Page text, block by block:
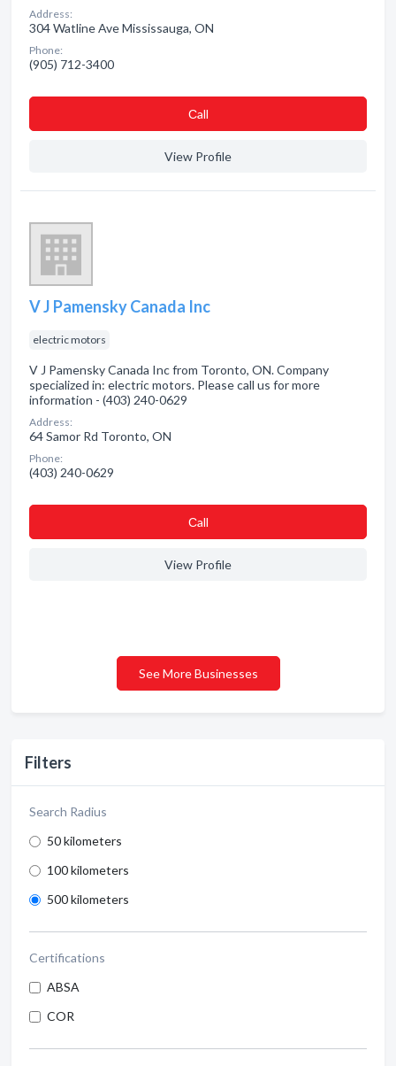
Filters
Search Radius
50 kilometers
100 kilometers
500 kilometers
Certifications
ABSA
COR
Address:
304 Watline Ave Mississauga, ON
Phone:
(905) 712-3400
Сall
View Profile
V J Pamensky Canada Inc
electric motors
V J Pamensky Canada Inc from Toronto, ON. Company
specialized in: electric motors. Please call us for more
information - (403) 240-0629
Address:
64 Samor Rd Toronto, ON
Phone:
(403) 240-0629
Сall
View Profile
See More Businesses